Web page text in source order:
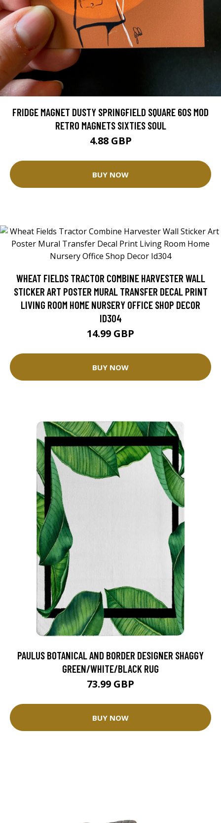
FRIDGE MAGNET DUSTY SPRINGFIELD SQUARE 60S MOD
RETRO MAGNETS SIXTIES SOUL
4.88 GBP
BUY NOW
WHEAT FIELDS TRACTOR COMBINE HARVESTER WALL
STICKER ART POSTER MURAL TRANSFER DECAL PRINT
LIVING ROOM HOME NURSERY OFFICE SHOP DECOR
ID304
14.99 GBP
BUY NOW
PAULUS BOTANICAL AND BORDER DESIGNER SHAGGY
GREEN/WHITE/BLACK RUG
73.99 GBP
BUY NOW